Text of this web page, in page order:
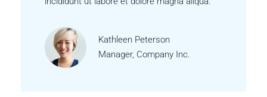
Kathleen Peterson
Manager, Company Inc.